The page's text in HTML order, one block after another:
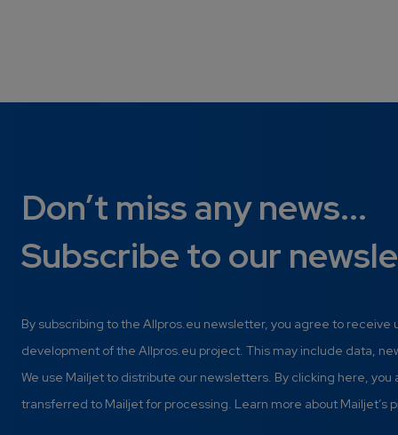
Don’t miss any news...
Subscribe to our
By subscribing to the Allpros.eu newsletter, you agree to
development of the Allpros.eu project. This may include data,
We use Mailjet to distribute our newsletters. By clicking here,
transferred to Mailjet for processing. Learn more about Mailjet’s